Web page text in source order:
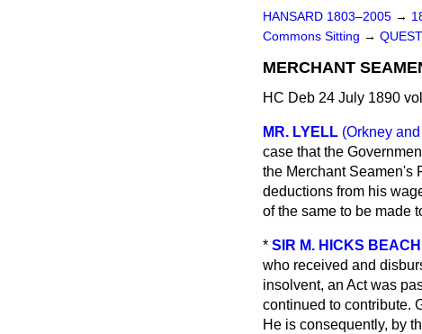
HANSARD 1803–2005 →
Commons Sitting →
MERCHANT
HC Deb 24 July 1890
MR. LYELL (Orkney
case that the
the Merchant Seamen's
deductions from his
of the same to be made
* SIR M. HICKS BEACH
who received and
insolvent, an Act was
continued to contribute.
He is consequently, by